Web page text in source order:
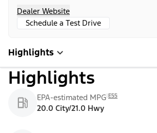
Dealer Website
Schedule a Test Drive
Highlights
Highlights
EPA-estimated MPG E55
20.0 City/21.0 Hwy